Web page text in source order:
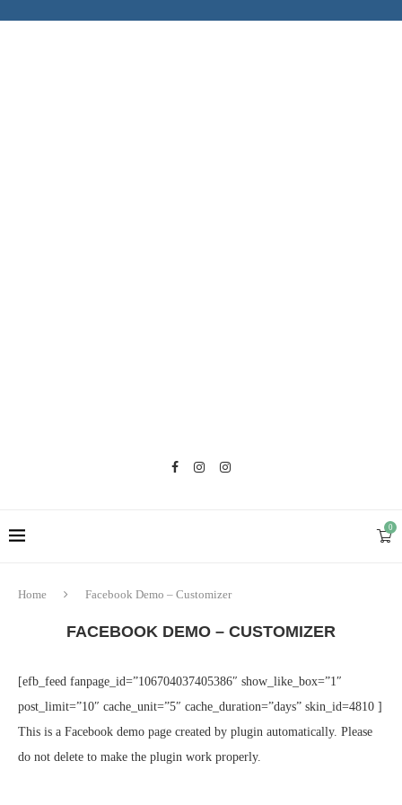
0
Home Facebook Demo – Customizer
FACEBOOK DEMO – CUSTOMIZER
[efb_feed fanpage_id=”106704037405386″ show_like_box=”1″
post_limit=”10″ cache_unit=”5″ cache_duration=”days” skin_id=4810 ]
This is a Facebook demo page created by plugin automatically. Please
do not delete to make the plugin work properly.